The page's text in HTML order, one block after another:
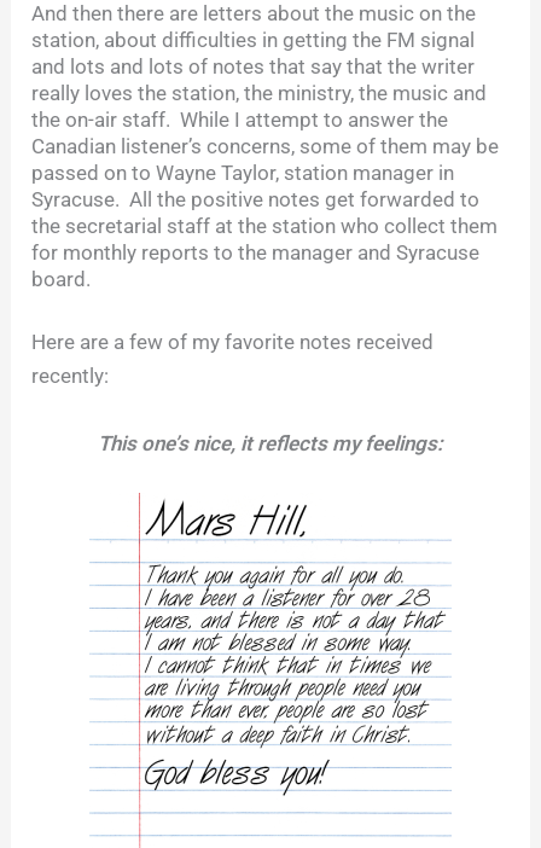
And then there are letters about the music on the
station, about difficulties in getting the FM signal
and lots and lots of notes that say that the writer
really loves the station, the ministry, the music and
the on-air staff. While I attempt to answer the
Canadian listener’s concerns, some of them may be
passed on to Wayne Taylor, station manager in
Syracuse. All the positive notes get forwarded to
the secretarial staff at the station who collect them
for monthly reports to the manager and Syracuse
board.
Here are a few of my favorite notes received
recently:
This one’s nice, it reflects my feelings: